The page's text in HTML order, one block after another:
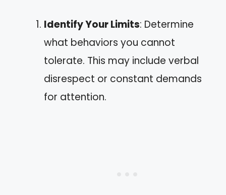
Identify Your Limits: Determine
what behaviors you cannot
tolerate. This may include verbal
disrespect or constant demands
for attention.